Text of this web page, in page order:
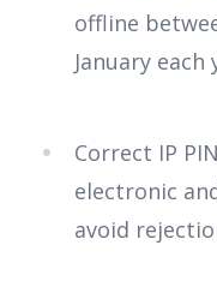
offline
January each
Correct IP
electronic
avoid